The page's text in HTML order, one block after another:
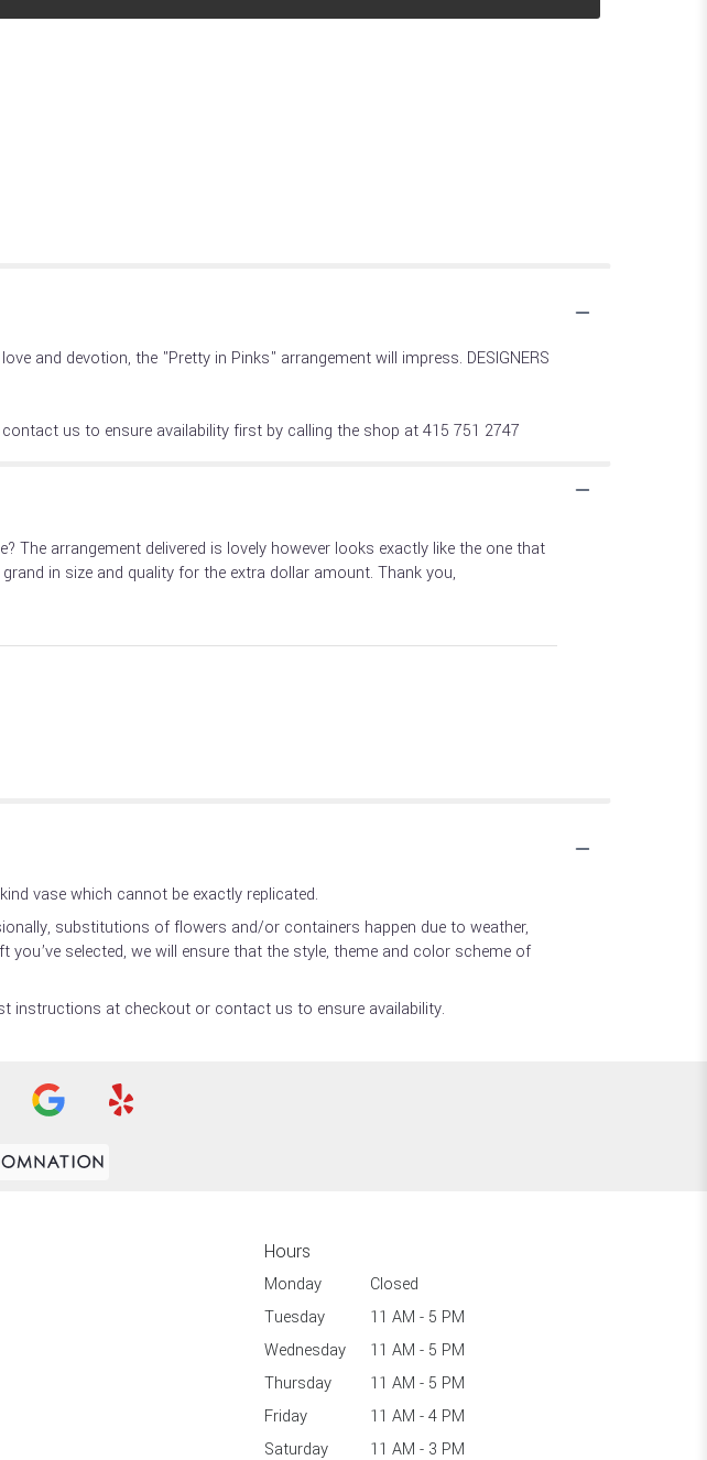
and devotion, the "Pretty in Pinks" arrangement will impress. DESIGNERS
us to ensure availability first by calling the shop at 415 751 2747
arrangement delivered is lovely however looks exactly like the one that
in size and quality for the extra dollar amount. Thank you,
vase which cannot be exactly replicated.
substitutions of flowers and/or containers happen due to weather,
selected, we will ensure that the style, theme and color scheme of
instructions at checkout or contact us to ensure availability.
Hours
Monday
Closed
Tuesday
11 AM - 5 PM
Wednesday
11 AM - 5 PM
Thursday
11 AM - 5 PM
Friday
11 AM - 4 PM
Saturday
11 AM - 3 PM